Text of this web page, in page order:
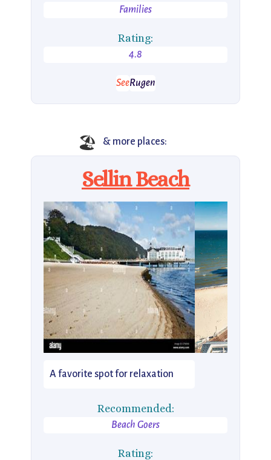
Families
Rating:
4.8
SeeRugen
🏖️ & more places:
Sellin Beach
A favorite spot for relaxation
Recommended:
Beach Goers
Rating: